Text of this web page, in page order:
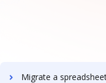
Migrate a spreadsheet from Yozons